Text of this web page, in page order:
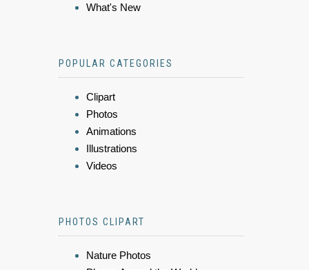
What's New
POPULAR CATEGORIES
Clipart
Photos
Animations
Illustrations
Videos
PHOTOS CLIPART
Nature Photos